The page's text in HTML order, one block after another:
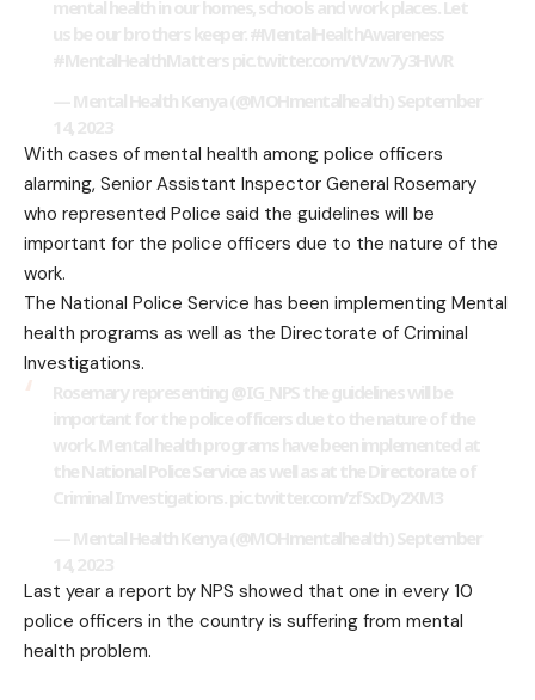
With cases of mental health among police officers
alarming, Senior Assistant Inspector General Rosemary
who represented Police said the guidelines will be
important for the police officers due to the nature of the
work.
The National Police Service has been implementing Mental
health programs as well as the Directorate of Criminal
Investigations.
Last year a report by NPS showed that one in every 10
police officers in the country is suffering from mental
health problem.